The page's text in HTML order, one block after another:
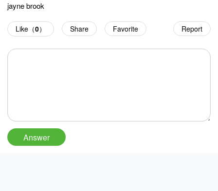
jayne brook
Report
Like（0） Share Favorite